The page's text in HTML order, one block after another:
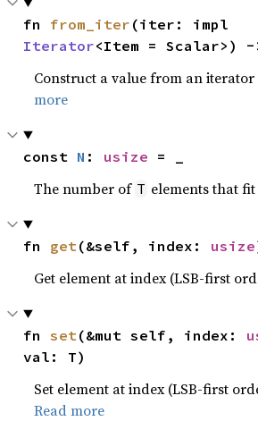
fn from_iter
Iterator<Item = Scalar>)
Construct a value from an
more
const N : usize = _
The number of T elements that
fn get (&self, index: usize
Get element at index (LSB-first
fn set (&mut self, index:
val: T)
Set element at index (LSB-first
Read more